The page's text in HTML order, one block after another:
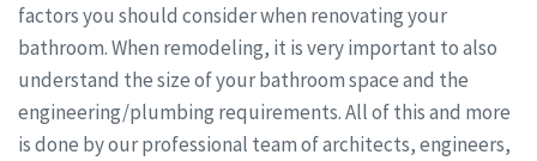
factors you should consider when renovating your
bathroom. When remodeling, it is very important to also
understand the size of your bathroom space and the
engineering/plumbing requirements. All of this and more
is done by our professional team of architects, engineers,